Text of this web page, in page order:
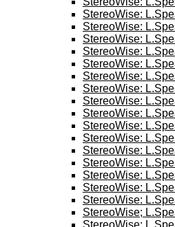
StereoWise:
StereoWise:
StereoWise:
StereoWise:
StereoWise:
StereoWise:
StereoWise:
StereoWise:
StereoWise:
StereoWise:
StereoWise:
StereoWise:
StereoWise:
StereoWise:
StereoWise:
StereoWise:
StereoWise;
StereoWise: